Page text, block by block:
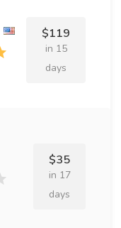
$119
in 15
days
$35
in 17
days